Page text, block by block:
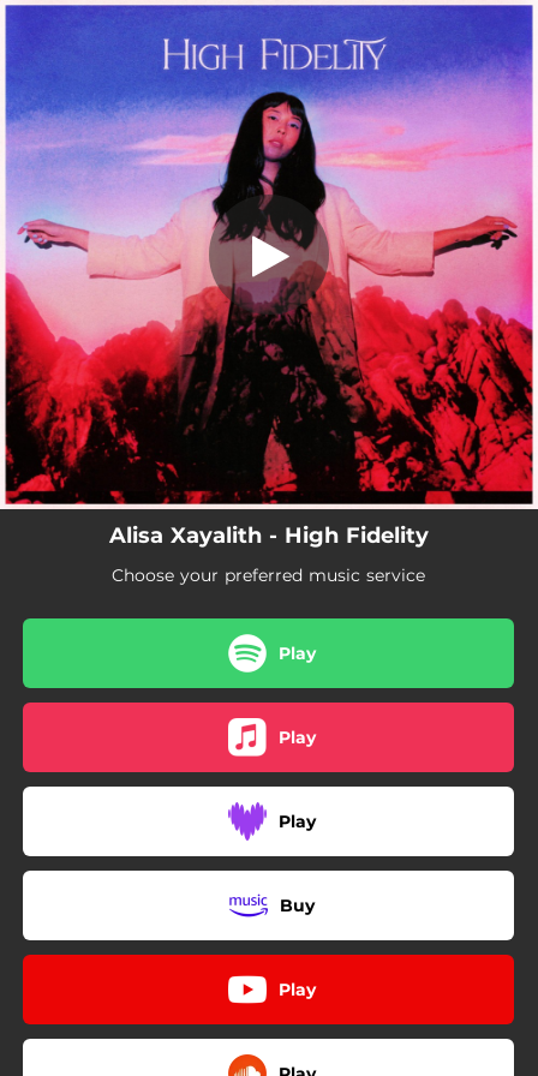
You're all set!
Alisa Xayalith - High Fidelity
Choose your preferred music service
Play
Play
Play
Buy
Play